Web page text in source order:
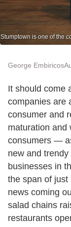
Stumptown is one of the
George Embiricos
It should come
companies are
consumer and
maturation and
consumers —
new and
businesses in
the span of
news coming
salad chains
restaurants